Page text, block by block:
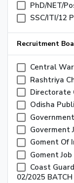
PhD/NET/
SSC/ITI/12
Recruitment
Central
Rashtriya
Directorate
Odisha
Goverment
Goment Of
Goment Job
Coast
02/2025 BATCH